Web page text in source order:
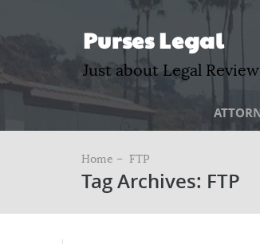
Purses Legal
Just about Legal
Home – FTP
Tag Archives: FTP